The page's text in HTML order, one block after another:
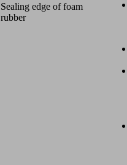
Sealing edge of foam
rubber